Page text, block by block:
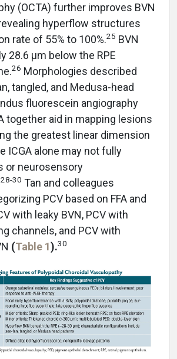
(OCTA) further improves BVN
hyperflow structures
rate of 55% to 100%.25 BVN
28.6 μm below the RPE
26 Morphologies described
tangled, and Medusa-head
fluorescein angiography
together aid in mapping lesions
the greatest linear dimension
ICGA alone may not fully
or neurosensory
28-30 Tan and colleagues
PCV based on FFA and
with leaky BVN, PCV with
channels, and PCV with
(Table 1).30